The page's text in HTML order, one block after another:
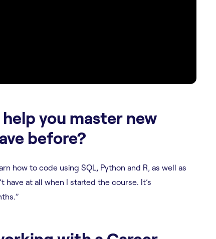
you master new
before?
how to code using SQL, Python and R, as well as
have at all when I started the course. It’s